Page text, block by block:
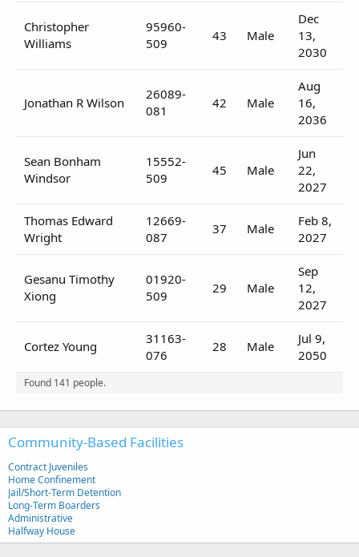
Christopher
Williams
95960-
509
43 Male
Dec
13,
2030
Jonathan R Wilson
26089-
081
42 Male
Aug
16,
2036
Sean Bonham
Windsor
15552-
509
45 Male
Jun
22,
2027
Thomas Edward
Wright
12669-
087
37 Male
Feb 8,
2027
Gesanu Timothy
Xiong
01920-
509
29 Male
Sep
12,
2027
Cortez Young
31163-
076
28 Male
Jul 9,
2050
Found 141 people.
Community-Based Facilities
Contract Juveniles
Home Confinement
Jail/Short-Term Detention
Long-Term Boarders
Administrative
Halfway House